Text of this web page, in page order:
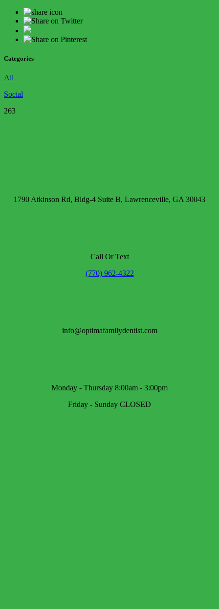
Categories
All
Social
263
1790 Atkinson Rd, Bldg-4 Suite B, Lawrenceville, GA 30043
Call Or Text
(770) 962-4322
info@optimafamilydentist.com
Monday - Thursday 8:00am - 3:00pm
Friday - Sunday CLOSED